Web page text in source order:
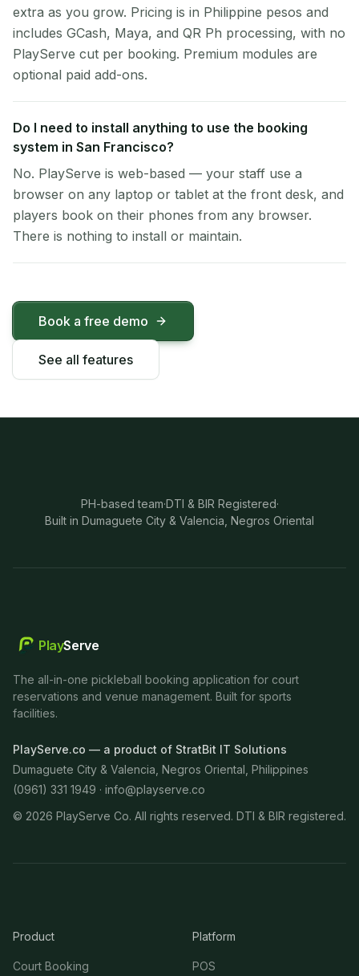
extra as you grow. Pricing is in Philippine pesos and
includes GCash, Maya, and QR Ph processing, with no
PlayServe cut per booking. Premium modules are
optional paid add-ons.
Do I need to install anything to use the booking
system in San Francisco?
No. PlayServe is web-based — your staff use a
browser on any laptop or tablet at the front desk, and
players book on their phones from any browser.
There is nothing to install or maintain.
Book a free demo
See all features
PH-based team·DTI & BIR Registered·
Built in Dumaguete City & Valencia, Negros Oriental
PlayServe
The all-in-one pickleball booking application for court
reservations and venue management. Built for sports
facilities.
PlayServe.co — a product of StratBit IT Solutions
Dumaguete City & Valencia, Negros Oriental, Philippines
(0961) 331 1949 · info@playserve.co
© 2026 PlayServe Co. All rights reserved. DTI & BIR registered.
Product
Court Booking
Platform
POS